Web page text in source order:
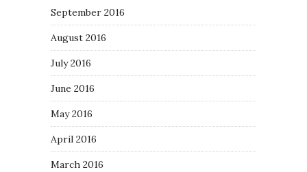
September 2016
August 2016
July 2016
June 2016
May 2016
April 2016
March 2016